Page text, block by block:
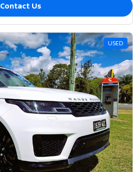
Contact Us
USED